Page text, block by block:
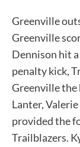
Greenville
Greenville
Dennison hit
penalty kick,
Greenville the
Lanter,
provided the
Trailblazers.